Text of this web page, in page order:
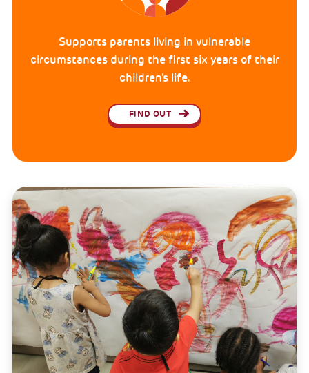
Supports parents living in vulnerable
circumstances during the first six years of their
children's life.
FIND OUT